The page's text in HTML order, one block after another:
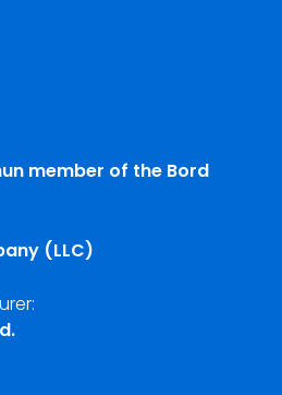
member of the Bord
(LLC)